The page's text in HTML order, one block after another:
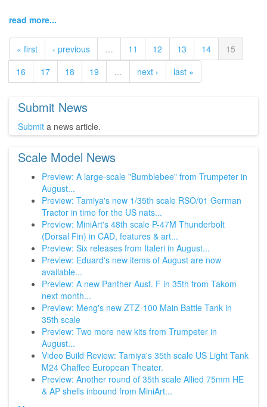
read more...
« first ‹ previous … 11 12 13 14
15
16
17 18 19 … next › last »
Submit News
Submit a news article.
Scale Model News
Preview: A large-scale "Bumblebee" from Trumpeter in
August...
Preview: Tamiya's new 1/35th scale RSO/01 German
Tractor in time for the US nats...
Preview: MiniArt's 48th scale P-47M Thunderbolt
(Dorsal Fin) in CAD, features & art...
Preview: Six releases from Italeri in August...
Preview: Eduard's new items of August are now
available...
Preview: A new Panther Ausf. F in 35th from Takom
next month...
Preview: Meng's new ZTZ-100 Main Battle Tank in
35th scale
Preview: Two more new kits from Trumpeter in
August...
Video Build Review: Tamiya's 35th scale US Light Tank
M24 Chaffee European Theater.
Preview: Another round of 35th scale Allied 75mm HE
& AP shells inbound from MiniArt...